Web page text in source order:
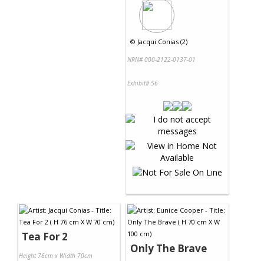
© Jacqui Conias (2)
NRN# 000-2122-0137-01
Exhibit# 56
Tea For 2
Height 76cm x Width 70cm
Only The Brave